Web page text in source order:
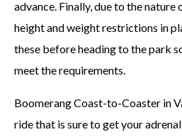
advance. Finally, due to the nature
height and weight restrictions in
these before heading to the park
meet the requirements.
Boomerang Coast-to-Coaster in
ride that is sure to get your